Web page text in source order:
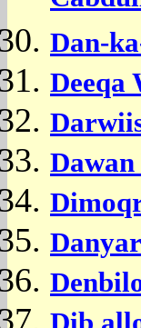
Dan-
Deeqa